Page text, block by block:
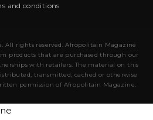
and conditions
All rights reserved. Afropolitain Magazine
products that are purchased through our
with retailers. The material on this
transmitted, cached or otherwise
permission of Afropolitain Magazine.